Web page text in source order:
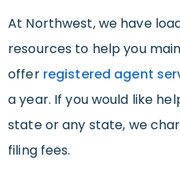
At Northwest, we have
resources to help you
offer registered agent
a year. If you would like
state or any state, we
filing fees.